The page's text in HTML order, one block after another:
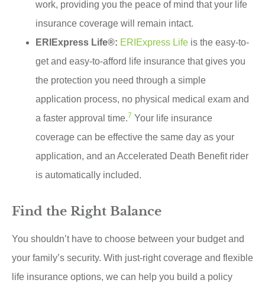
work, providing you the peace of mind that your life
insurance coverage will remain intact.
ERIExpress Life®: ERIExpress Life is the easy-to-
get and easy-to-afford life insurance that gives you
the protection you need through a simple
application process, no physical medical exam and
a faster approval time.7 Your life insurance
coverage can be effective the same day as your
application, and an Accelerated Death Benefit rider
is automatically included.
Find the Right Balance
You shouldn’t have to choose between your budget and
your family’s security. With just-right coverage and flexible
life insurance options, we can help you build a policy